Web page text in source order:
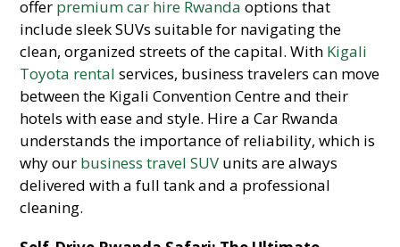
offer premium car hire Rwanda options that
include sleek SUVs suitable for navigating the
clean, organized streets of the capital. With Kigali
Toyota rental services, business travelers can move
between the Kigali Convention Centre and their
hotels with ease and style. Hire a Car Rwanda
understands the importance of reliability, which is
why our business travel SUV units are always
delivered with a full tank and a professional
cleaning.